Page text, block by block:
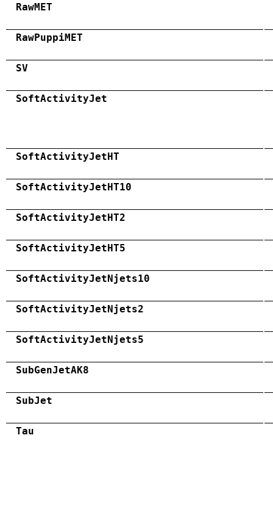
RawMET
RawPuppiMET
SV
SoftActivityJet
SoftActivityJetHT
SoftActivityJetHT10
SoftActivityJetHT2
SoftActivityJetHT5
SoftActivityJetNjets10
SoftActivityJetNjets2
SoftActivityJetNjets5
SubGenJetAK8
SubJet
Tau